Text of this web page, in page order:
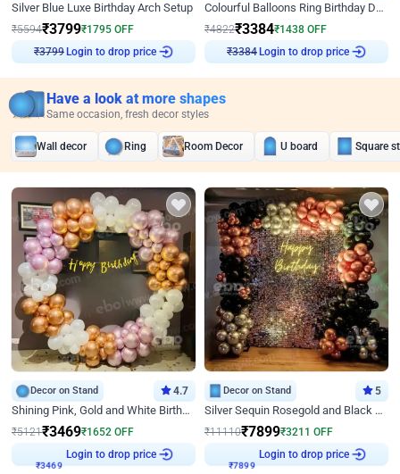
Silver Blue Luxe Birthday Arch Setup
₹5594₹3799₹1795 OFF
₹3799 Login to drop price
Colourful Balloons Ring Birthday Decor
₹4822₹3384₹1438 OFF
₹3384 Login to drop price
Have a look at more shapes
Same occasion, fresh decor styles
Wall decor Ring Room Decor U board Square
Decor on Stand 4.7
Shining Pink, Gold and White Birthday Decor
₹5121₹3469₹1652 OFF
₹3469
Login to drop price
Decor on Stand 5
Silver Sequin Rosegold and Black Birthday Decor
₹11110₹7899₹3211 OFF
₹7899
Login to drop price